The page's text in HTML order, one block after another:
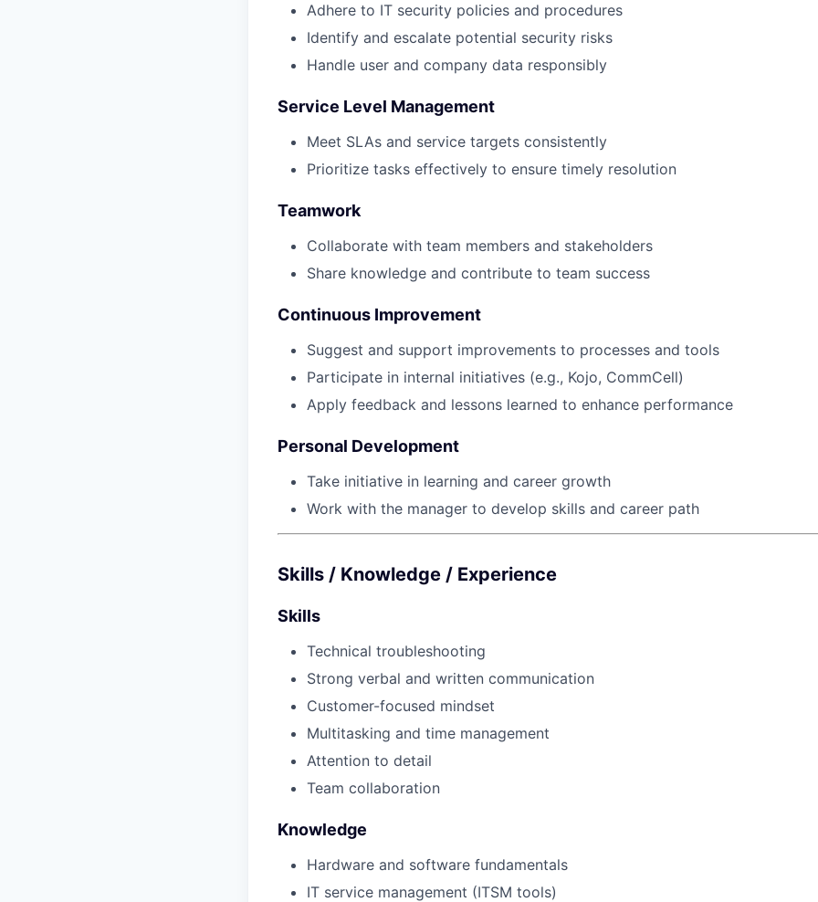
Adhere to IT security policies and procedures
Identify and escalate potential security risks
Handle user and company data responsibly
Service Level Management
Meet SLAs and service targets consistently
Prioritize tasks effectively to ensure timely resolution
Teamwork
Collaborate with team members and stakeholders
Share knowledge and contribute to team success
Continuous Improvement
Suggest and support improvements to processes and tools
Participate in internal initiatives (e.g., Kojo, CommCell)
Apply feedback and lessons learned to enhance performance
Personal Development
Take initiative in learning and career growth
Work with the manager to develop skills and career path
Skills / Knowledge / Experience
Skills
Technical troubleshooting
Strong verbal and written communication
Customer-focused mindset
Multitasking and time management
Attention to detail
Team collaboration
Knowledge
Hardware and software fundamentals
IT service management (ITSM tools)